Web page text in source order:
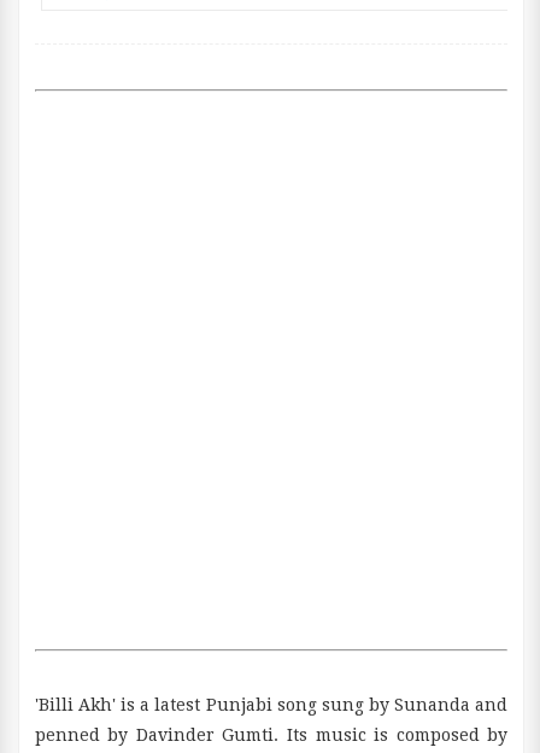
'Billi Akh' is a latest Punjabi song sung by Sunanda and
penned by Davinder Gumti. Its music is composed by